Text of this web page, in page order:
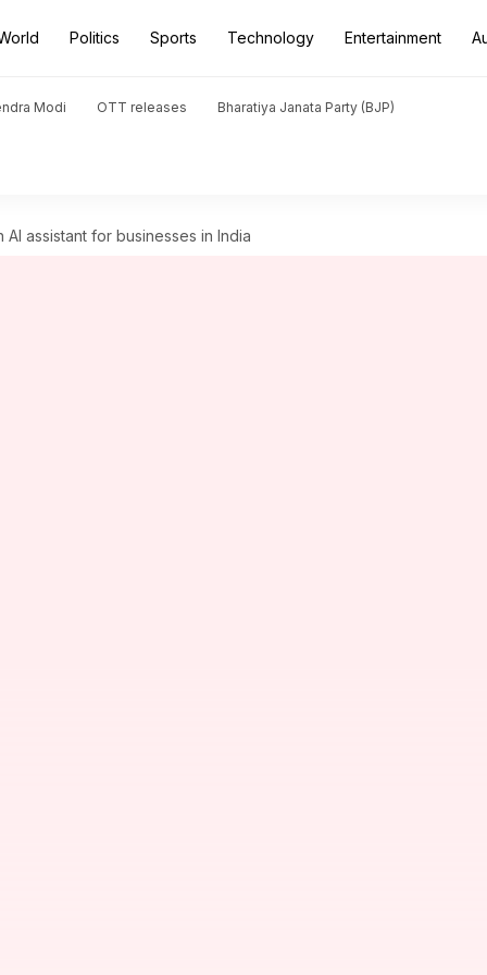
Politics Sports Technology Entertainment
Modi OTT releases Bharatiya Janata Party (BJP)
assistant for businesses in India